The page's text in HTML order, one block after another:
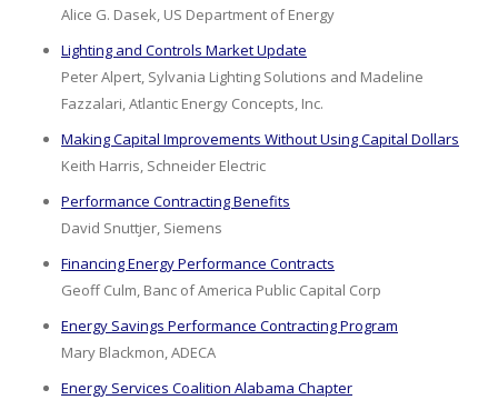
Alice G. Dasek, US Department of Energy
Lighting and Controls Market Update
Peter Alpert, Sylvania Lighting Solutions and Madeline
Fazzalari, Atlantic Energy Concepts, Inc.
Making Capital Improvements Without Using Capital Dollars
Keith Harris, Schneider Electric
Performance Contracting Benefits
David Snuttjer, Siemens
Financing Energy Performance Contracts
Geoff Culm, Banc of America Public Capital Corp
Energy Savings Performance Contracting Program
Mary Blackmon, ADECA
Energy Services Coalition Alabama Chapter